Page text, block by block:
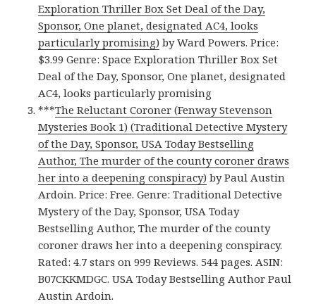
Exploration Thriller Box Set Deal of the Day,
Sponsor, One planet, designated AC4, looks
particularly promising) by Ward Powers. Price:
$3.99 Genre: Space Exploration Thriller Box Set
Deal of the Day, Sponsor, One planet, designated
AC4, looks particularly promising
***The Reluctant Coroner (Fenway Stevenson
Mysteries Book 1) (Traditional Detective Mystery
of the Day, Sponsor, USA Today Bestselling
Author, The murder of the county coroner draws
her into a deepening conspiracy) by Paul Austin
Ardoin. Price: Free. Genre: Traditional Detective
Mystery of the Day, Sponsor, USA Today
Bestselling Author, The murder of the county
coroner draws her into a deepening conspiracy.
Rated: 4.7 stars on 999 Reviews. 544 pages. ASIN:
B07CKKMDGC. USA Today Bestselling Author Paul
Austin Ardoin.